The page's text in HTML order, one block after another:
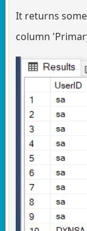
It returns
column